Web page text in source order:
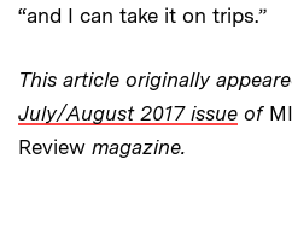
“and I can take it on trips.”
This article originally
July/August 2017 issue of
Review magazine.